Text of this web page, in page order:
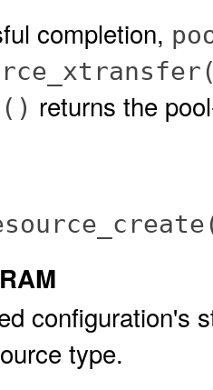
completion,
returns the
configuration's
type.